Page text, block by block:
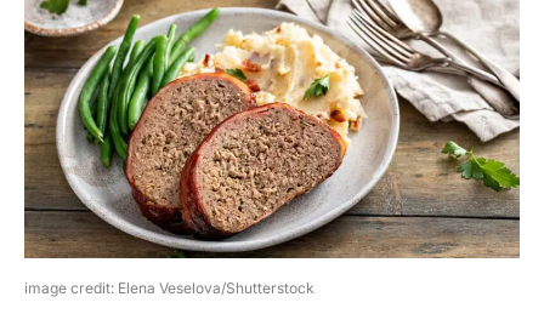
image credit: Elena Veselova/Shutterstock